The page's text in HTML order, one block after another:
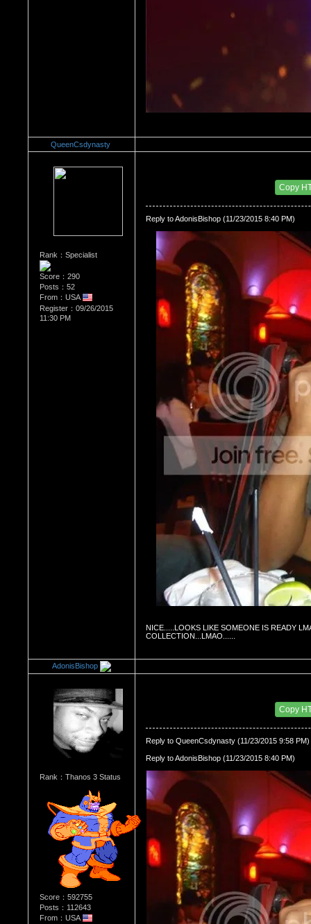
QueenCsdynasty
Rank：Specialist
Score：290
Posts：52
From：USA
Register：09/26/2015
11:30 PM
Copy
Reply to AdonisBishop (11/23/2015 8:40 PM)
NICE.....LOOKS LIKE SOMEONE IS READY
COLLECTION...LMAO......
AdonisBishop
Rank：Thanos 3 Status
Score：592755
Posts：112643
From：USA
Copy
Reply to QueenCsdynasty (11/23/2015 9:58 PM)
Reply to AdonisBishop (11/23/2015 8:40 PM)